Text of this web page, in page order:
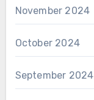
November 2024
October 2024
September 2024